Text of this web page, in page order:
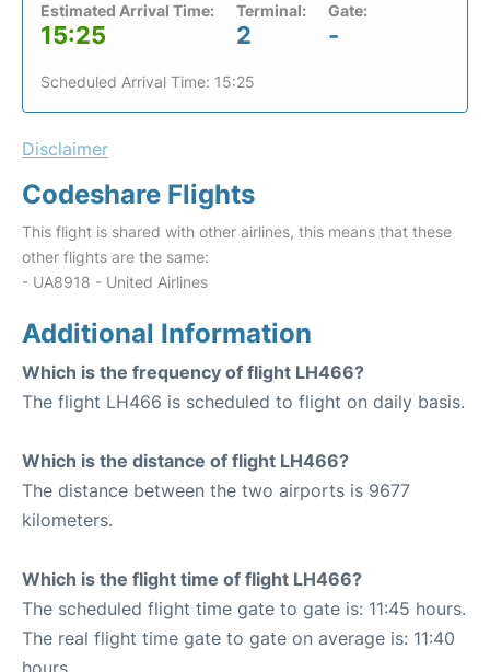
Estimated Arrival Time:
15:25
Terminal:
2
Gate:
-
Scheduled Arrival Time: 15:25
Disclaimer
Codeshare Flights
This flight is shared with other airlines, this means that these
other flights are the same:
- UA8918 - United Airlines
Additional Information
Which is the frequency of flight LH466?
The flight LH466 is scheduled to flight on daily basis.
Which is the distance of flight LH466?
The distance between the two airports is 9677
kilometers.
Which is the flight time of flight LH466?
The scheduled flight time gate to gate is: 11:45 hours.
The real flight time gate to gate on average is: 11:40